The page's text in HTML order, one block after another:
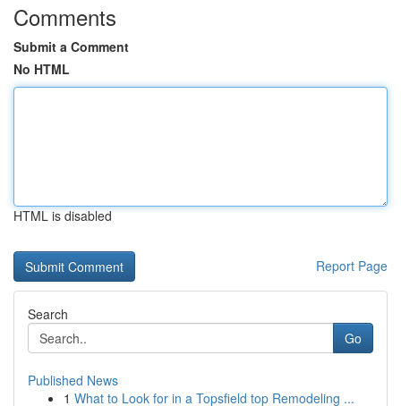
Comments
Submit a Comment
No HTML
HTML is disabled
Report Page
Search
Go
Published News
1 What to Look for in a Topsfield top Remodeling ...